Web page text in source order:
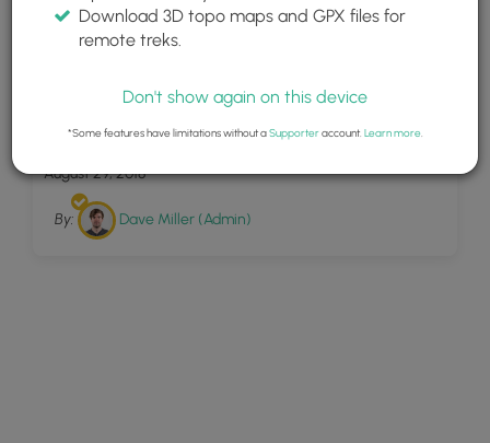
Twin Falls Maui
August 29, 2018
By: Dave Miller (Admin)
Download 3D topo maps and GPX files for
remote treks.
Don't show again on this device
*Some features have limitations without aSupporteraccount. Learn more.